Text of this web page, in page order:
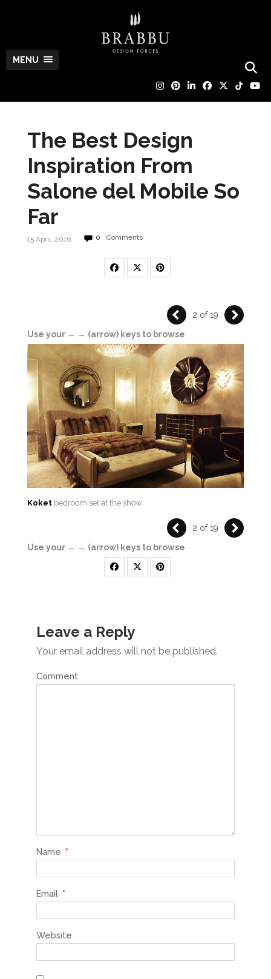
MENU
The Best Design
Inspiration From
Salone del Mobile So
Far
15 April, 2016 0 Comments
2 of 19
Use your ← → (arrow) keys to browse
Koket bedroom set at the show.
2 of 19
Use your ← → (arrow) keys to browse
Leave a Reply
Your email address will not be published.
Comment
Name *
Email *
Website